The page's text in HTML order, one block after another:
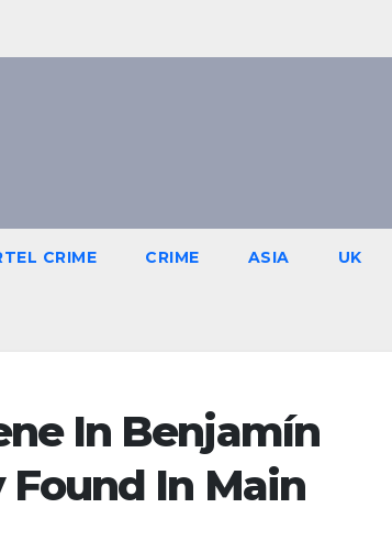
CRIME CRIME ASIA UK
In Benjamín
Found In Main